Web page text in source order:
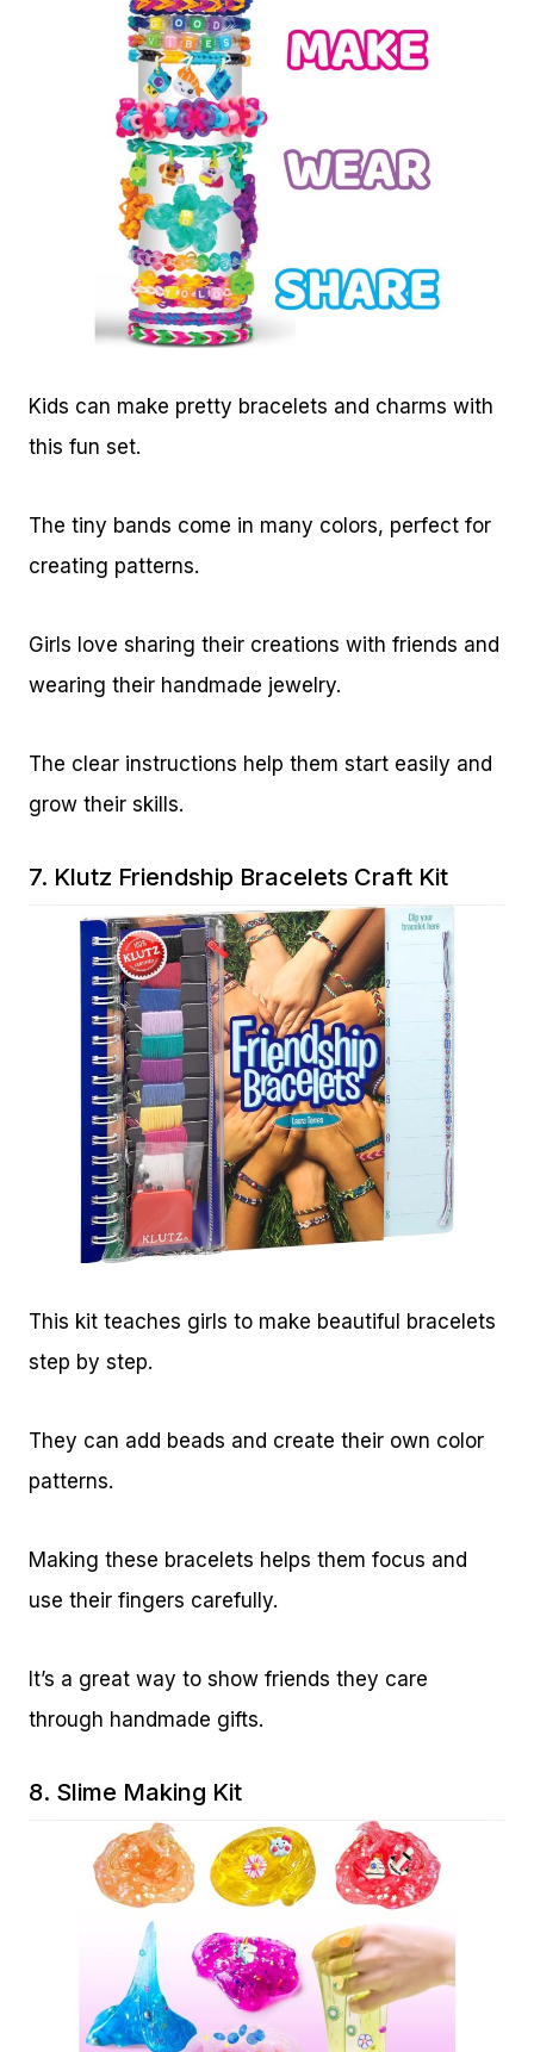
Kids can make pretty bracelets and charms with
this fun set.
The tiny bands come in many colors, perfect for
creating patterns.
Girls love sharing their creations with friends and
wearing their handmade jewelry.
The clear instructions help them start easily and
grow their skills.
7. Klutz Friendship Bracelets Craft Kit
This kit teaches girls to make beautiful bracelets
step by step.
They can add beads and create their own color
patterns.
Making these bracelets helps them focus and
use their fingers carefully.
It’s a great way to show friends they care
through handmade gifts.
8. Slime Making Kit